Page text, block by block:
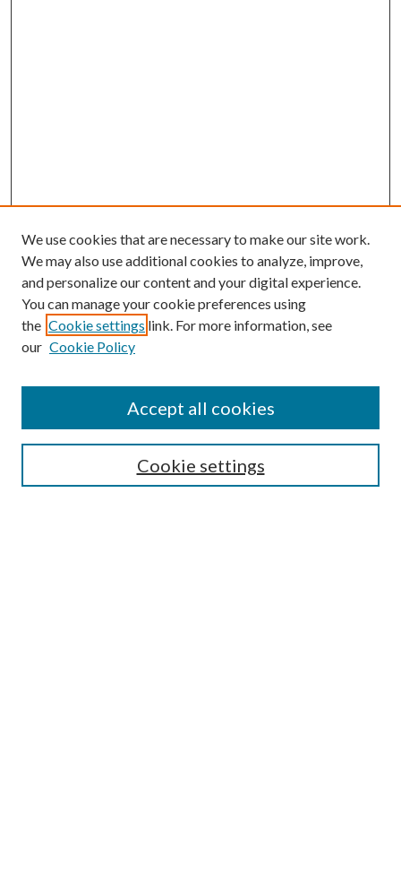
Search
We use cookies that are necessary to make our site work.
We may also use additional cookies to analyze, improve,
and personalize our content and your digital experience.
You can manage your cookie preferences using
the Cookie settings link. For more information, see
our Cookie Policy
Cookie settings
Accept all cookies